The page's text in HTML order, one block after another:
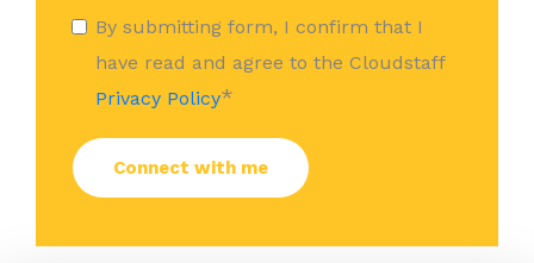
By submitting form, I confirm that I
have read and agree to the Cloudstaff
Privacy Policy*